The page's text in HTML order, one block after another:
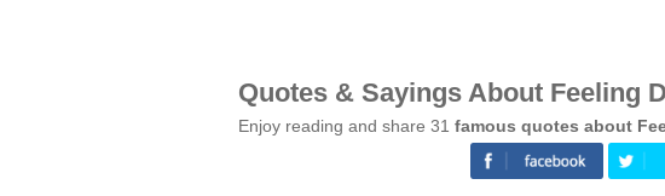
Quotes & Sayings About Feeling
Enjoy reading and share 31 famous quotes about